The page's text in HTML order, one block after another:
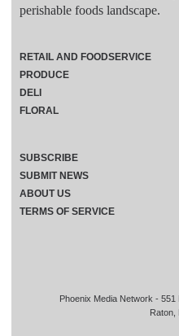
perishable foods landscape.
Phoenix Media Network -
Raton,
RETAIL AND FOODSERVICE
PRODUCE
DELI
FLORAL
SUBSCRIBE
SUBMIT NEWS
ABOUT US
TERMS OF SERVICE